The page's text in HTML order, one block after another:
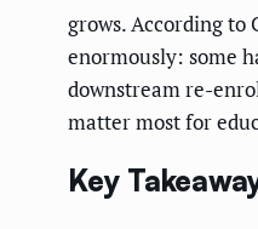
grows. According
enormously: some
downstream re-
matter most for
Key